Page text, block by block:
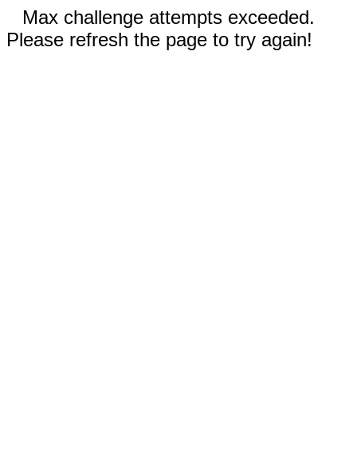
Max challenge attempts exceeded.
Please refresh the page to try again!